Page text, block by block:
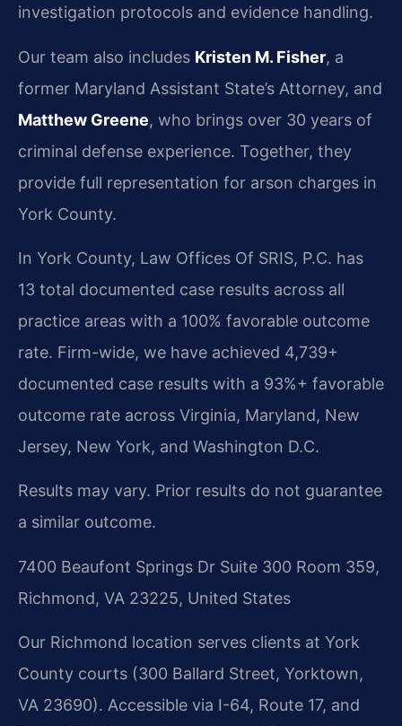
investigation protocols and evidence handling.
Our team also includes Kristen M. Fisher, a
former Maryland Assistant State’s Attorney, and
Matthew Greene, who brings over 30 years of
criminal defense experience. Together, they
provide full representation for arson charges in
York County.
In York County, Law Offices Of SRIS, P.C. has
13 total documented case results across all
practice areas with a 100% favorable outcome
rate. Firm-wide, we have achieved 4,739+
documented case results with a 93%+ favorable
outcome rate across Virginia, Maryland, New
Jersey, New York, and Washington D.C.
Results may vary. Prior results do not guarantee
a similar outcome.
7400 Beaufont Springs Dr Suite 300 Room 359,
Richmond, VA 23225, United States
Our Richmond location serves clients at York
County courts (300 Ballard Street, Yorktown,
VA 23690). Accessible via I-64, Route 17, and